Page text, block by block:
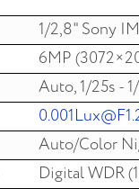
1/2,8" Sony
6MP
Auto, 1/25s -
Auto/Color
Digital WDR